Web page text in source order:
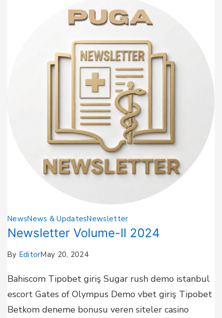
NewsNews & UpdatesNewsletter
Newsletter Volume-II 2024
By EditorMay 20, 2024
Bahiscom Tipobet giriş Sugar rush demo istanbul
escort Gates of Olympus Demo vbet giriş Tipobet
Betkom deneme bonusu veren siteler casino